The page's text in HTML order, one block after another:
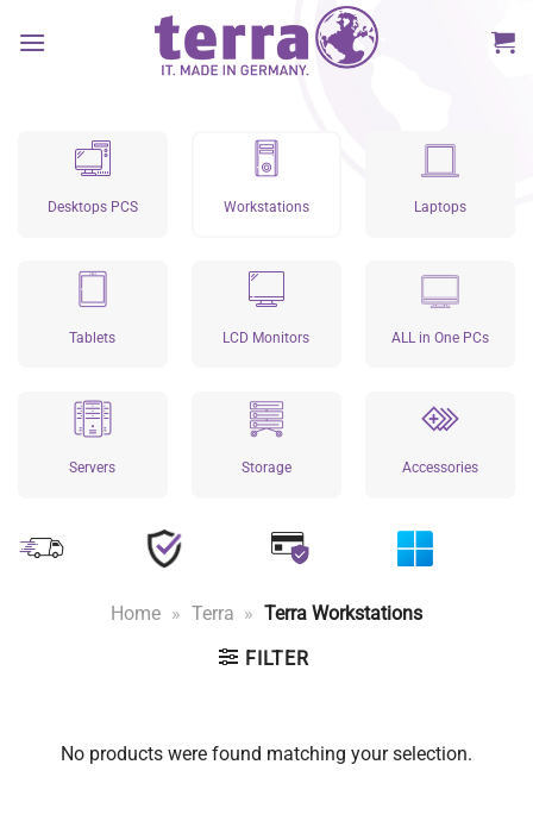
Desktops PCS Workstations Laptops
Tablets LCD Monitors ALL in One PCs
Servers Storage Accessories
Home » Terra » Terra Workstations
FILTER
No products were found matching your selection.